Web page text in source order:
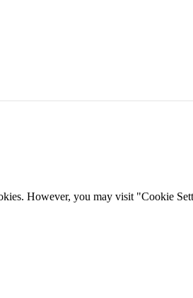
However, you may visit "Cookie